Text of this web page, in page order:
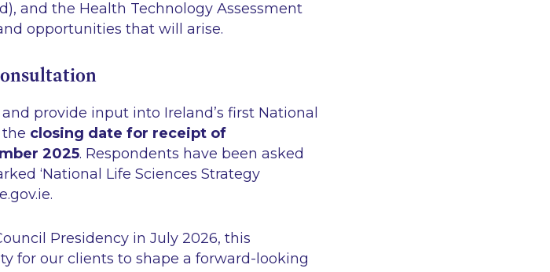
and the Health Technology Assessment
opportunities that will arise.
provide input into Ireland’s first National
closing date for receipt of
2025. Respondents have been asked
‘National Life Sciences Strategy
Presidency in July 2026, this
for our clients to shape a forward-looking